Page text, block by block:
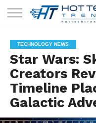
TECHNOLOGY
HEALTH
TECH
LIFESTYLE
TECH
CONTACT
US
TECHNOLOGY NEWS
Star Wars:
Creators
Timeline
Galactic